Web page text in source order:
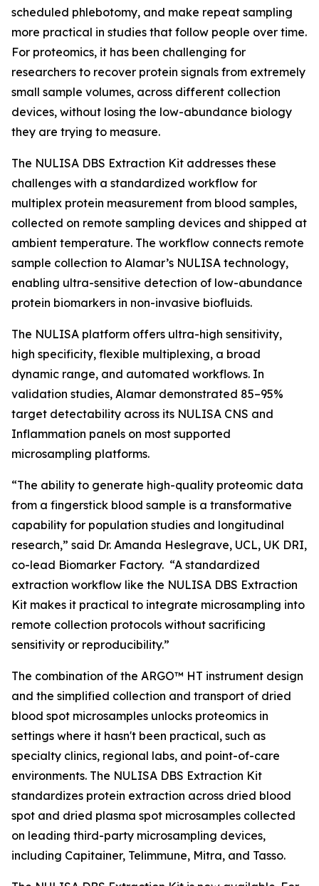
scheduled phlebotomy, and make repeat sampling
more practical in studies that follow people over time.
For proteomics, it has been challenging for
researchers to recover protein signals from extremely
small sample volumes, across different collection
devices, without losing the low-abundance biology
they are trying to measure.
The NULISA DBS Extraction Kit addresses these
challenges with a standardized workflow for
multiplex protein measurement from blood samples,
collected on remote sampling devices and shipped at
ambient temperature. The workflow connects remote
sample collection to Alamar’s NULISA technology,
enabling ultra-sensitive detection of low-abundance
protein biomarkers in non-invasive biofluids.
The NULISA platform offers ultra-high sensitivity,
high specificity, flexible multiplexing, a broad
dynamic range, and automated workflows. In
validation studies, Alamar demonstrated 85–95%
target detectability across its NULISA CNS and
Inflammation panels on most supported
microsampling platforms.
“The ability to generate high-quality proteomic data
from a fingerstick blood sample is a transformative
capability for population studies and longitudinal
research,” said Dr. Amanda Heslegrave, UCL, UK DRI,
co-lead Biomarker Factory. “A standardized
extraction workflow like the NULISA DBS Extraction
Kit makes it practical to integrate microsampling into
remote collection protocols without sacrificing
sensitivity or reproducibility.”
The combination of the ARGO™ HT instrument design
and the simplified collection and transport of dried
blood spot microsamples unlocks proteomics in
settings where it hasn't been practical, such as
specialty clinics, regional labs, and point-of-care
environments. The NULISA DBS Extraction Kit
standardizes protein extraction across dried blood
spot and dried plasma spot microsamples collected
on leading third-party microsampling devices,
including Capitainer, Telimmune, Mitra, and Tasso.